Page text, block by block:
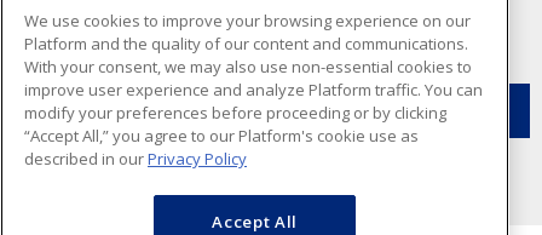
NEWSLETTER SIGN UP
Get up-to-date information on what Texcan offers.
We use cookies to improve your browsing experience on our
Platform and the quality of our content and communications.
With your consent, we may also use non-essential cookies to
improve user experience and analyze Platform traffic. You can
modify your preferences before proceeding or by clicking
“Accept All,” you agree to our Platform's cookie use as
described in ourPrivacy Policy
Accept All